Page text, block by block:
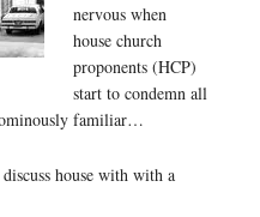
nervous when
house church
proponents (HCP)
start to condemn all
familiar…
house with with a